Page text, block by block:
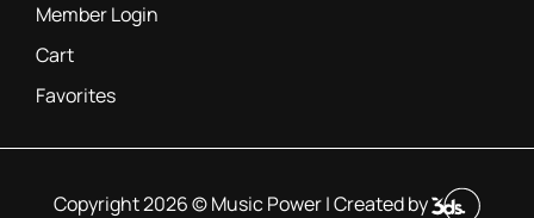
Member Login
Cart
Favorites
Copyright 2026 © Music Power | Created by